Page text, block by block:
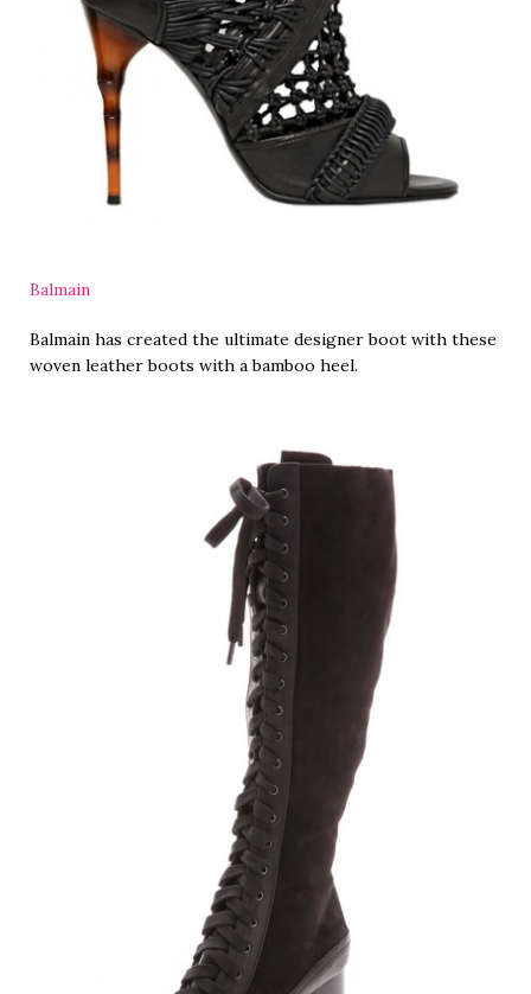
Balmain
Balmain has created the ultimate designer boot with these
woven leather boots with a bamboo heel.